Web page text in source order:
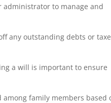
administrator to manage and
any outstanding debts or
a will is important to ensure
family members based